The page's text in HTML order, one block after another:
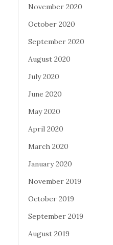
November 2020
October 2020
September 2020
August 2020
July 2020
June 2020
May 2020
April 2020
March 2020
January 2020
November 2019
October 2019
September 2019
August 2019